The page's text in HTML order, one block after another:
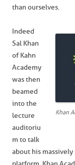
than ourselves.
Khan
Indeed
Sal Khan
of Kahn
Academy
was then
beamed
into the
lecture
auditoriu
m to talk
about his